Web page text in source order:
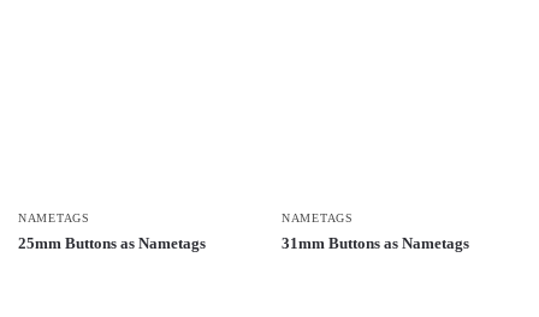
NAMETAGS
25mm Buttons as Nametags
NAMETAGS
31mm Buttons as Nametags